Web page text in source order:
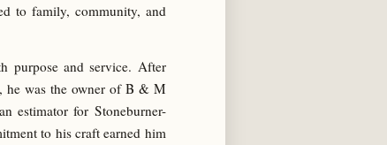
to family, community, and
purpose and service. After
he was the owner of B & M
estimator for Stoneburner-
to his craft earned him